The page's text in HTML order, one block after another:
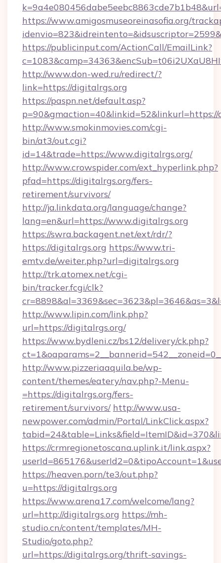
https://www.amigosmuseoreinasofia.org/
https://publicinput.com/ActionCall/EmailLink?
http://www.don-wed.ru/redirect/?
link=https://digitalrgs.org
https://paspn.net/default.asp?
http://www.smokinmovies.com/cgi-
bin/at3/out.cgi?
id=14&trade=https://www.digitalrgs.org/
http://www.crowspider.com/ext_hyperlink.php?
pfad=https://digitalrgs.org/fers-
retirement/survivors/
http://ja.linkdata.org/language/change?
lang=en&url=https://www.digitalrgs.org
https://swra.backagent.net/ext/rdr/?
https://digitalrgs.org https://www.tri-
emtv.de/weiter.php?url=digitalrgs.org
http://trk.atomex.net/cgi-
bin/tracker.fcgi/clk?
http://www.lipin.com/link.php?
url=https://digitalrgs.org/
https://www.bydleni.cz/bs12/delivery/ck.php?
http://www.pizzeriaaquila.be/wp-
content/themes/eatery/nav.php?-Menu-
=https://digitalrgs.org/fers-
retirement/survivors/ http://www.usa-
newpower.com/admin/Portal/LinkClick.aspx?
https://crmregionetoscana.uplink.it/link.aspx?
https://heaven.porn/te3/out.php?
u=https://digitalrgs.org
https://www.arena17.com/welcome/lang?
url=http://digitalrgs.org https://mh-
studio.cn/content/templates/MH-
Studio/goto.php?
url=https://digitalrgs.org/thrift-savings-